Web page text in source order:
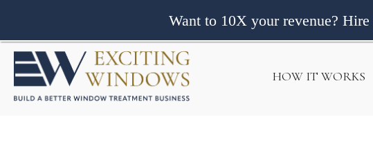
HOW IT WORKS
Want to 10X your revenue?